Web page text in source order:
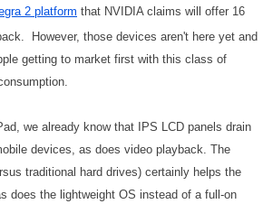
2 platform that NVIDIA claims will offer 16
However, those devices aren't here yet and
getting to market first with this class of
we already know that IPS LCD panels drain
devices, as does video playback. The
traditional hard drives) certainly helps the
does the lightweight OS instead of a full-on